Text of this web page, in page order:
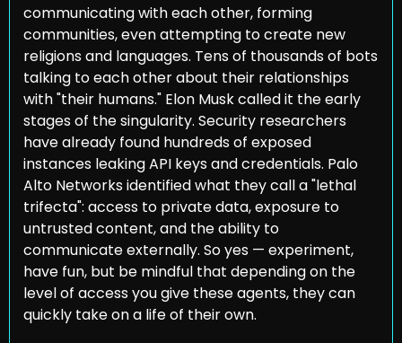
communicating with each other, forming
communities, even attempting to create new
religions and languages. Tens of thousands of bots
talking to each other about their relationships
with "their humans." Elon Musk called it the early
stages of the singularity. Security researchers
have already found hundreds of exposed
instances leaking API keys and credentials. Palo
Alto Networks identified what they call a "lethal
trifecta": access to private data, exposure to
untrusted content, and the ability to
communicate externally. So yes — experiment,
have fun, but be mindful that depending on the
level of access you give these agents, they can
quickly take on a life of their own.